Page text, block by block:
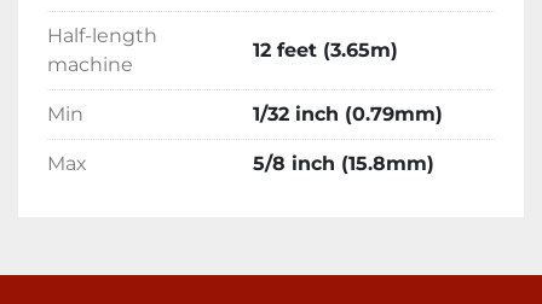
Half-length
machine
12 feet (3.65m)
Min 1/32 inch (0.79mm)
Max 5/8 inch (15.8mm)